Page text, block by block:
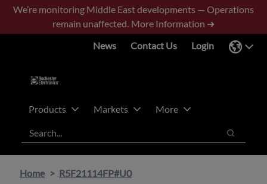
Skip
main
Skip
footer
We’re monitoring Middle East developments — Operations
remain unaffected. More Information ➜
News
Contact Us Login
Products Markets
More
Search
Search
Home R5F21114FP#U0